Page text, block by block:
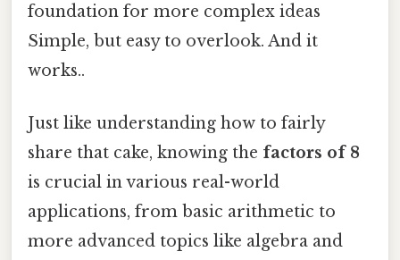
foundation for more complex ideas
Simple, but easy to overlook. And it
works..
Just like understanding how to fairly
share that cake, knowing the factors of 8
is crucial in various real-world
applications, from basic arithmetic to
more advanced topics like algebra and